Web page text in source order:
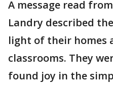
A message read
Landry described
light of their homes
classrooms. They
found joy in the